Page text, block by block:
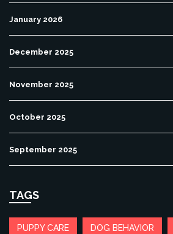
January 2026
December 2025
November 2025
October 2025
September 2025
TAGS
PUPPY CARE DOG BEHAVIOR